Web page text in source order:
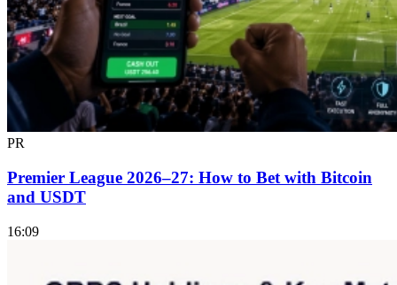
PR
Premier League 2026–27: How to Bet with Bitcoin
and USDT
16:09